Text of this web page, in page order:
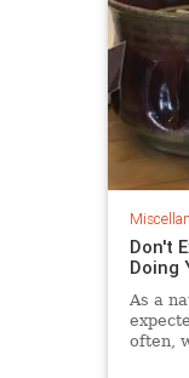
Don't
Doing
As a
often,